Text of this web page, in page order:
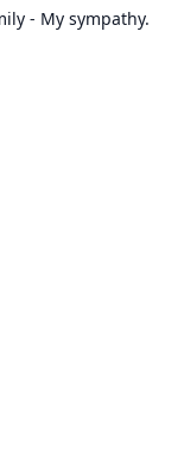
- My sympathy.